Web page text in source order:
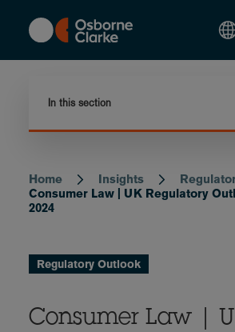
content
In this section
Breadcrumb
Home Insights
Consumer Law | UK Regulatory
2024
Regulatory Outlook
Consumer Law |